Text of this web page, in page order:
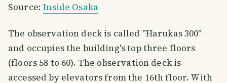
Source:Inside Osaka
The observation deck is called "Harukas 300"
and occupies the building's top three floors
(floors 58 to 60). The observation deck is
accessed by elevators from the 16th floor. With